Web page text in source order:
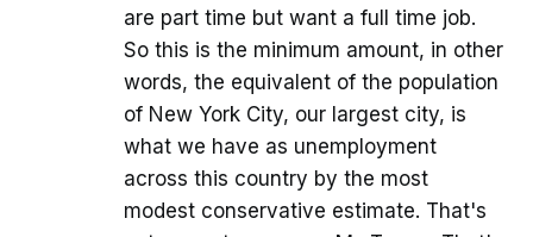
are part time but want a full time job.
So this is the minimum amount, in other
words, the equivalent of the population
of New York City, our largest city, is
what we have as unemployment
across this country by the most
modest conservative estimate. That's